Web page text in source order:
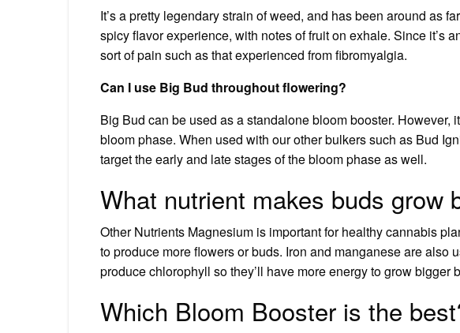
It’s a pretty legendary strain of weed, and has been around as
spicy flavor experience, with notes of fruit on exhale. Since it’s
sort of pain such as that experienced from fibromyalgia.
Can I use Big Bud throughout flowering?
Big Bud can be used as a standalone bloom booster. However,
bloom phase. When used with our other bulkers such as Bud
target the early and late stages of the bloom phase as well.
What nutrient makes buds grow
Other Nutrients Magnesium is important for healthy cannabis
to produce more flowers or buds. Iron and manganese are also
produce chlorophyll so they’ll have more energy to grow bigger
Which Bloom Booster is the